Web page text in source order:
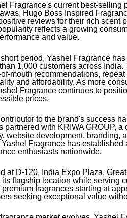
Fragrance's current best-selling
Hugo Boss Inspired
reviews for their rich scent
reflects a growing
and value.
short period, Yashel Fragrance
1,000 customers across
mouth recommendations,
and affordability. As more
Fragrance continues to
prices.
to the brand's success
partnered with KRIWA GROUP,
website development, branding,
Fragrance has
enthusiasts nationwide.
at D-120, India Expo Plaza,
its flagship location while serving
premium fragrances starting at
seeking exceptional value